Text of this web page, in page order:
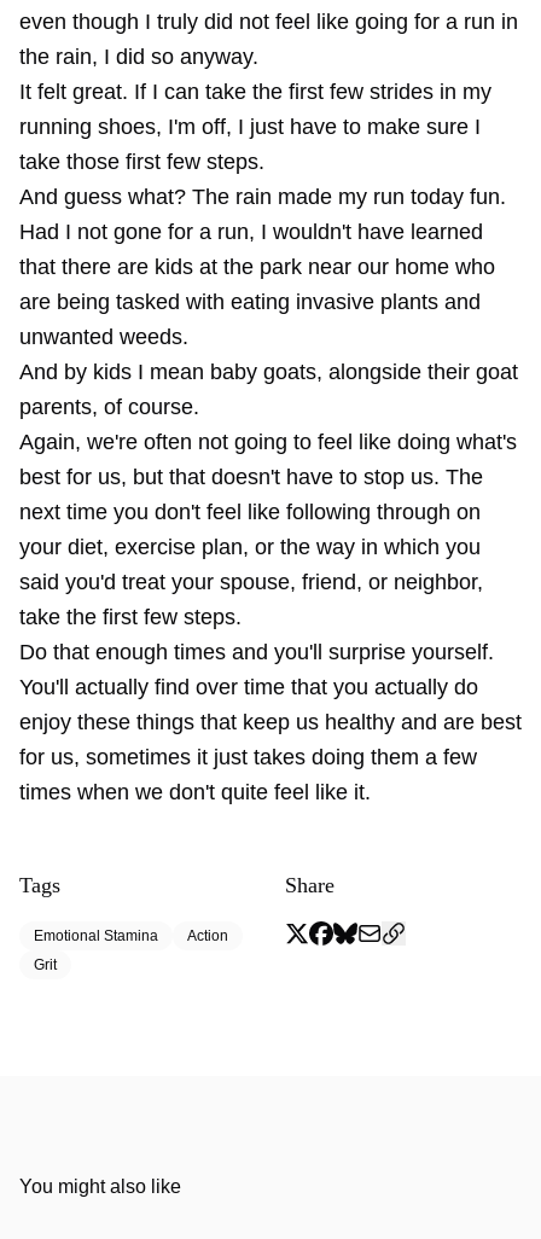
even though I truly did not feel like going for a run in
the rain, I did so anyway.
It felt great. If I can take the first few strides in my
running shoes, I'm off, I just have to make sure I
take those first few steps.
And guess what? The rain made my run today fun.
Had I not gone for a run, I wouldn't have learned
that there are kids at the park near our home who
are being tasked with eating invasive plants and
unwanted weeds.
And by kids I mean baby goats, alongside their goat
parents, of course.
Again, we're often not going to feel like doing what's
best for us, but that doesn't have to stop us. The
next time you don't feel like following through on
your diet, exercise plan, or the way in which you
said you'd treat your spouse, friend, or neighbor,
take the first few steps.
Do that enough times and you'll surprise yourself.
You'll actually find over time that you actually do
enjoy these things that keep us healthy and are best
for us, sometimes it just takes doing them a few
times when we don't quite feel like it.
Tags
Emotional Stamina
Action
Grit
Share
You might also like